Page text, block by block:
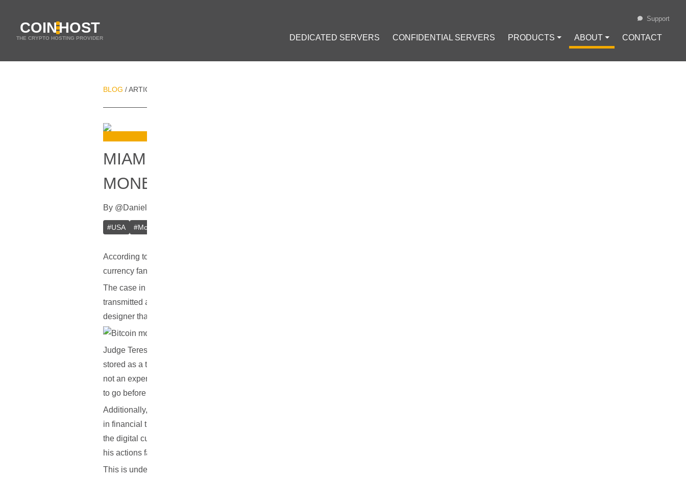
COINHOST
THE CRYPTO HOSTING PROVIDER DEDICATED SERVERS CONFIDENTIAL SERVERS PRODUCTS ⏷ ABOUT ⏷ CONTACT
Support
BLOG / ARTICLES
MIAMI JUDGE RULES THAT BITCOIN IS NOT MONEY IN
MONEY LAUNDERING CASE
By @Daniel Zo
#USA #Money laundering
According to recent reports, a Miami-based judge just ruled that Bitcoin is not actually money, a decision not taken lightly by digital
currency fans from all around the world.
The case in question refers to a web designer known by the name of Michell Espinoza, who reportedly laundered and illegally
transmitted around $1,500 worth of Bitcoin. Reports indicate that the funds were then sold to undercover detectives who told the web
designer that they were to be used to purchase stolen credit card numbers from the internet.
Judge Teresa Mary Pooler ruled that as Bitcoin is not currently backed by governments or banks, and due to the fact that it cannot be
stored as a tangible good, that Bitcoin isn’t money. In an eight page order written after the ruling, Pooler explained that: “The court is
not an expert in economics; however, it is very clear, even to someone with limited knowledge in the area, the Bitcoin has a long way
to go before it the equivalent of money”.
Additionally, it was also stated that according to Florida law, if an individual is charged with money laundering once they get involved
in financial transactions that promote illegal activity, they are eligible for punishment. Yet, the terms are currently too vague to apply to
the digital currency. Pooler continued by saying that “This court is unwilling to punish a man for selling his property to another, when
his actions fall under a statute that is so vaguely written that even legal professionals have difficulty finding a singular meaning”.
This is understandable to an extent. However, it does show that there is a bit of a need for regulation, as simply ignoring the fact that